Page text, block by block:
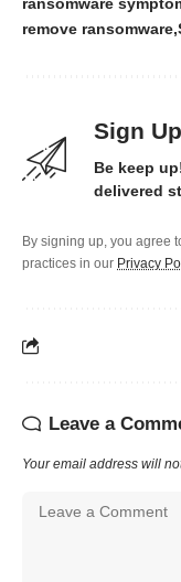
remove ransomware
Sign
Be keep
delivered
By signing up, you agree
practices in our Privacy
Leave a
Your email address will